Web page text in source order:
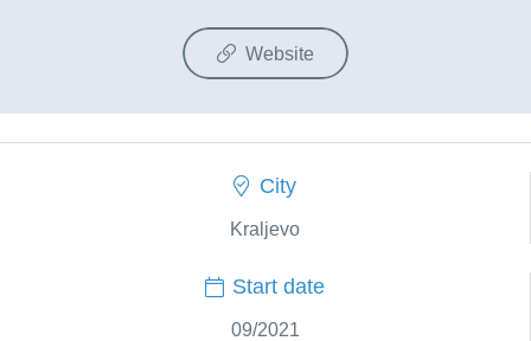
Website
City
Kraljevo
Start date
09/2021